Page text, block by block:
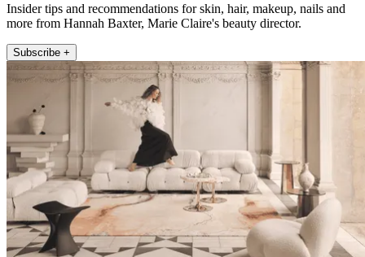
Insider tips and recommendations for skin, hair, makeup, nails and
more from Hannah Baxter, Marie Claire's beauty director.
Subscribe +